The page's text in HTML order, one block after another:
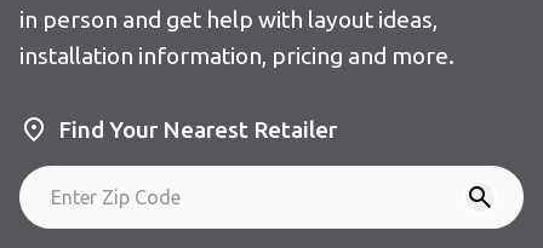
in person and get help with layout ideas,
installation information, pricing and more.
Find Your Nearest Retailer